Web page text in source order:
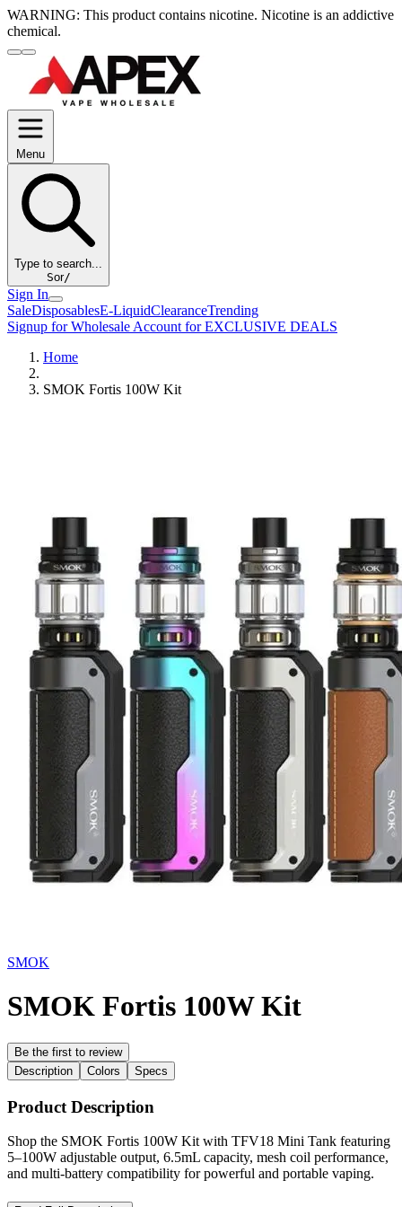
WARNING: This product contains nicotine. Nicotine is an addictive
chemical.
Menu
Type to search...
Sor/
Sign In
SaleDisposablesE-LiquidClearanceTrending
Signup for Wholesale Account for EXCLUSIVE DEALS
Home
SMOK Fortis 100W Kit
SMOK
SMOK Fortis 100W Kit
Be the first to review
Description
Colors Specs
Product Description
Shop the SMOK Fortis 100W Kit with TFV18 Mini Tank featuring
5–100W adjustable output, 6.5mL capacity, mesh coil performance,
and multi-battery compatibility for powerful and portable vaping.